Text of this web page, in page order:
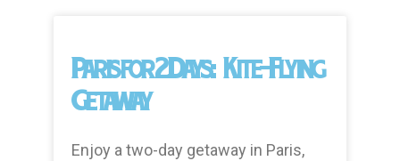
Paris for 2 Days: Kite-Flying
Getaway
Enjoy a two-day getaway in Paris,